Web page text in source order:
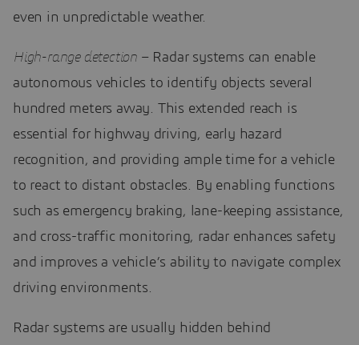
even in unpredictable weather.
High-range detection – Radar systems can enable
autonomous vehicles to identify objects several
hundred meters away. This extended reach is
essential for highway driving, early hazard
recognition, and providing ample time for a vehicle
to react to distant obstacles. By enabling functions
such as emergency braking, lane-keeping assistance,
and cross-traffic monitoring, radar enhances safety
and improves a vehicle’s ability to navigate complex
driving environments.
Radar systems are usually hidden behind